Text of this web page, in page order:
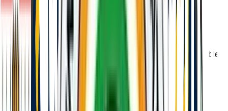
Non-refundable admission test fee of ₹15,000 payable
at registration